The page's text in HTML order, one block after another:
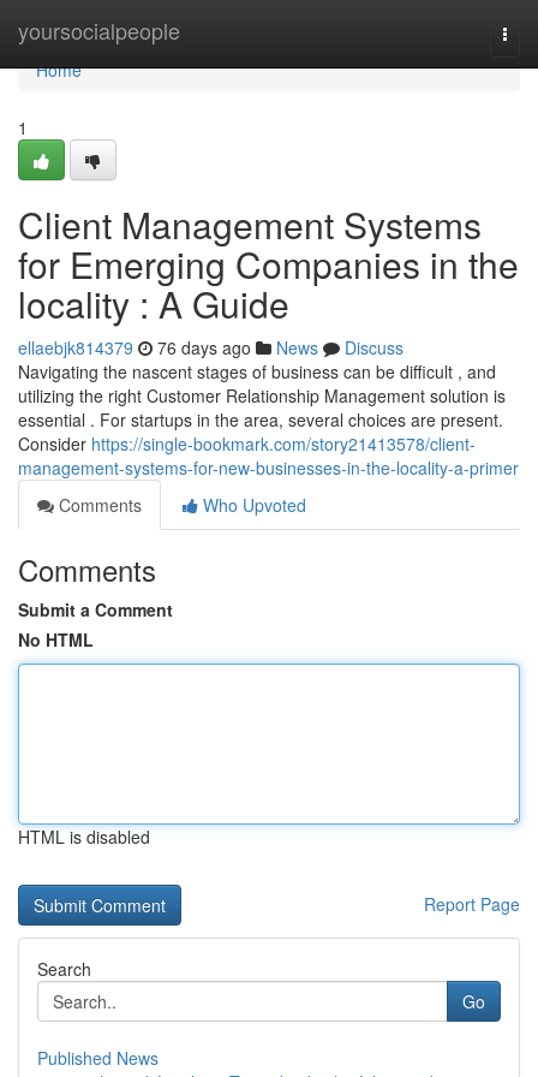
yoursocialpeople
Home
Home
1
Client Management Systems
for Emerging Companies in the
locality : A Guide
ellaebjk814379 76 days ago News
Discuss
Navigating the nascent stages of business can be difficult , and
utilizing the right Customer Relationship Management solution is
essential . For startups in the area, several choices are present.
Consider https://single-bookmark.com/story21413578/client-
management-systems-for-new-businesses-in-the-locality-a-primer
Comments
Who Upvoted
Comments
Submit a Comment
No HTML
HTML is disabled
Report Page
Search
Go
Published News